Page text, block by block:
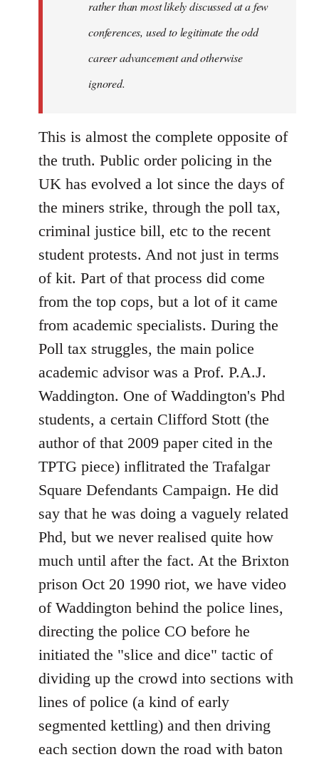
rather than most likely discussed at a few
conferences, used to legitimate the odd
career advancement and otherwise
ignored.
This is almost the complete opposite of
the truth. Public order policing in the
UK has evolved a lot since the days of
the miners strike, through the poll tax,
criminal justice bill, etc to the recent
student protests. And not just in terms
of kit. Part of that process did come
from the top cops, but a lot of it came
from academic specialists. During the
Poll tax struggles, the main police
academic advisor was a Prof. P.A.J.
Waddington. One of Waddington's Phd
students, a certain Clifford Stott (the
author of that 2009 paper cited in the
TPTG piece) inflitrated the Trafalgar
Square Defendants Campaign. He did
say that he was doing a vaguely related
Phd, but we never realised quite how
much until after the fact. At the Brixton
prison Oct 20 1990 riot, we have video
of Waddington behind the police lines,
directing the police CO before he
initiated the "slice and dice" tactic of
dividing up the crowd into sections with
lines of police (a kind of early
segmented kettling) and then driving
each section down the road with baton